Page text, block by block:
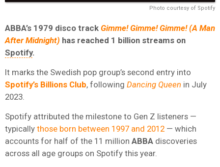
Photo courtesy of Spotify
ABBA’s 1979 disco track Gimme! Gimme! Gimme! (A Man
After Midnight) has reached 1 billion streams on
Spotify.
It marks the Swedish pop group’s second entry into
Spotify’s Billions Club, following Dancing Queen in July
2023.
Spotify attributed the milestone to Gen Z listeners —
typically those born between 1997 and 2012 — which
accounts for half of the 11 million ABBA discoveries
across all age groups on Spotify this year.